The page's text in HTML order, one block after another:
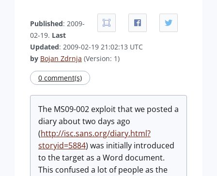
Published: 2009-
02-19. Last
Updated: 2009-02-19 21:02:13 UTC
by Bojan Zdrnja (Version: 1)
0 comment(s)
The MS09-002 exploit that we posted a
diary about two days ago
(http://isc.sans.org/diary.html?
storyid=5884) was initially introduced
to the target as a Word document.
This confused a lot of people as the